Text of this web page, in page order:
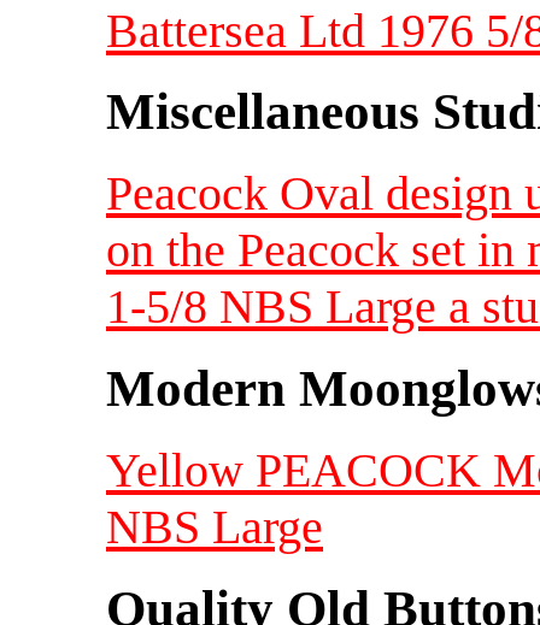
Battersea Ltd 1976
Miscellaneous
Peacock Oval design
on the Peacock set
1-5/8 NBS Large a
Modern
Yellow PEACOCK
NBS Large
Quality Old